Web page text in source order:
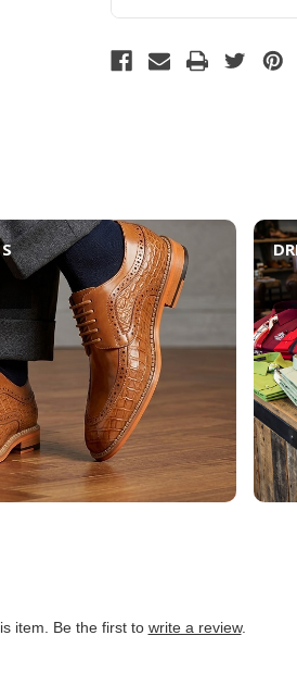
item. Be the first to write a review.